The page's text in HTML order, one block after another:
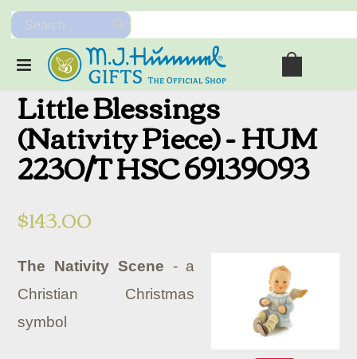
Little Blessings
(Nativity Piece) - HUM
2230/T HSC 69139093
$143.00
The Nativity Scene - a
Christian Christmas
symbol